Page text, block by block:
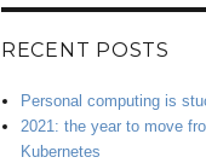
RECENT POSTS
Personal computing is
2021: the year to move
Kubernetes